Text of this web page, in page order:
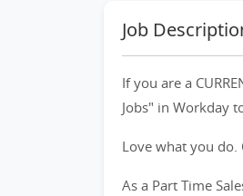
Job
If you are a
Jobs" in Workday
Love what you do.
As a Part Time